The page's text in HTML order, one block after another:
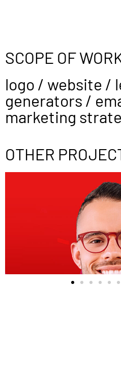
SCOPE OF
logo / website /
generators /
marketing
OTHER